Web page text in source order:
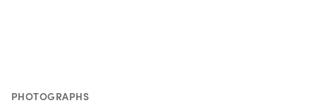
PHOTOGRAPHS